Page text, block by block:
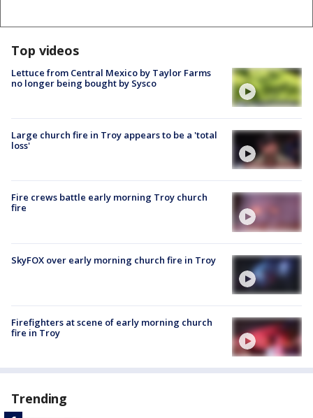
Top videos
Lettuce from Central Mexico by Taylor Farms
no longer being bought by Sysco
Large church fire in Troy appears to be a 'total
loss'
Fire crews battle early morning Troy church
fire
SkyFOX over early morning church fire in Troy
Firefighters at scene of early morning church
fire in Troy
Trending